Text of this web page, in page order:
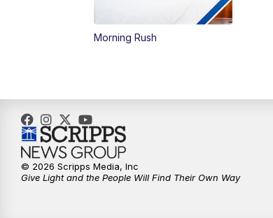
Morning Rush
© 2026 Scripps Media, Inc
Give Light and the People Will Find Their Own Way